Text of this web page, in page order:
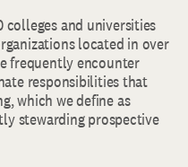
colleges and universities
located in over
frequently encounter
responsibilities that
which we define as
stewarding prospective